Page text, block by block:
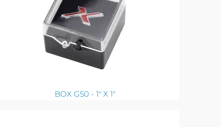
BOX G50 - 1" X 1"